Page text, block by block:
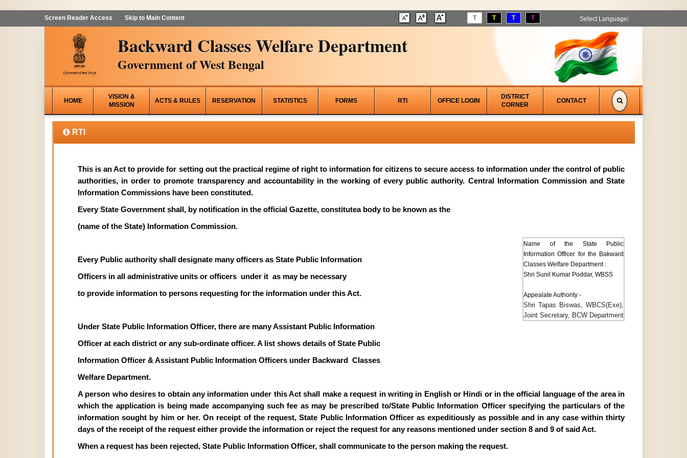
Screen Reader Access Skip to Main Content T T T T Select Language
Backward Classes Welfare Department
Government of West Bengal
HOME
VISION &
MISSION
ACTS & RULES RESERVATION STATISTICS FORMS RTI OFFICE LOGIN
DISTRICT
CORNER
CONTACT
RTI
This is an Act to provide for setting out the practical regime of right to information for citizens to secure access to information under the control of public
authorities, in order to promote transparency and accountability in the working of every public authority. Central Information Commission and State
Information Commissions have been constituted.
Every State Government shall, by notification in the official Gazette, constitutea body to be known as the
(name of the State) Information Commission.
Name of the State Public
Information Officer for the Bakward
Classes Welfare Department :
Shri Sunil Kumar Poddar, WBSS
Appealate Authority -
Shri Tapas Biswas, WBCS(Exe),
Joint Secretary, BCW Department
Every Public authority shall designate many officers as State Public Information
Officers in all administrative units or officers under it as may be necessary
to provide information to persons requesting for the information under this Act.
Under State Public Information Officer, there are many Assistant Public Information
Officer at each district or any sub-ordinate officer. A list shows details of State Public
Information Officer & Assistant Public Information Officers under Backward Classes
Welfare Department.
A person who desires to obtain any information under this Act shall make a request in writing in English or Hindi or in the official language of the area in
which the application is being made accompanying such fee as may be prescribed to/State Public Information Officer specifying the particulars of the
information sought by him or her. On receipt of the request, State Public Information Officer as expeditiously as possible and in any case within thirty
days of the receipt of the request either provide the information or reject the request for any reasons mentioned under section 8 and 9 of said Act.
When a request has been rejected, State Public Information Officer, shall communicate to the person making the request.